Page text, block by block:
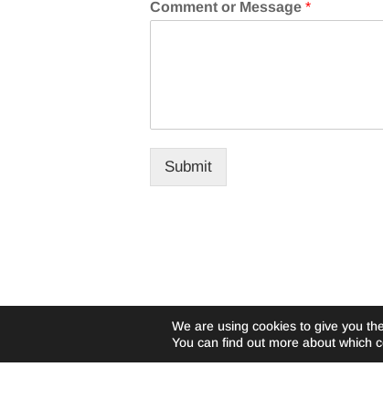
Comment or Message*
Submit
We are using cookies to give you
You can find out more about which